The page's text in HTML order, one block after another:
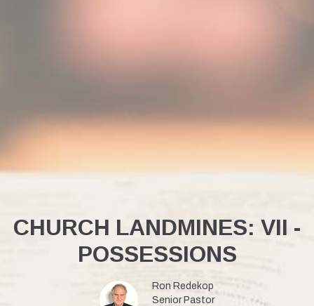
CHURCH LANDMINES: VII -
POSSESSIONS
Ron Redekop
Senior Pastor